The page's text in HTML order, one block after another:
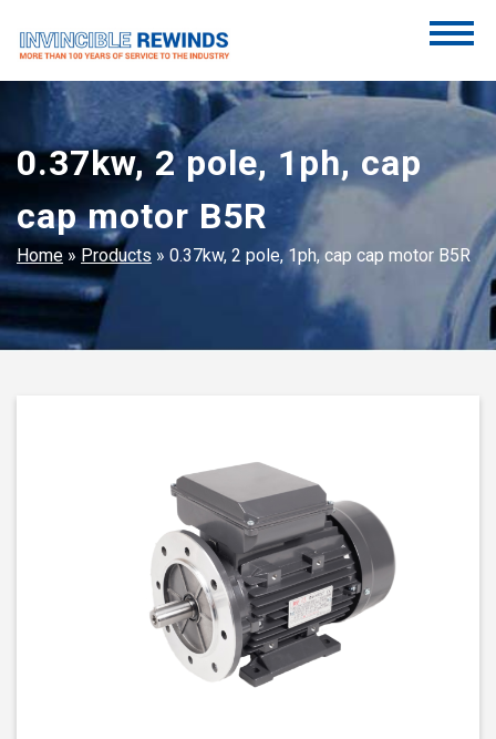
content
Invincible Rewinds
Invincible Rewinds
0.37kw, 2 pole, 1ph, cap
cap motor B5R
Home » Products » 0.37kw, 2 pole, 1ph, cap cap motor B5R